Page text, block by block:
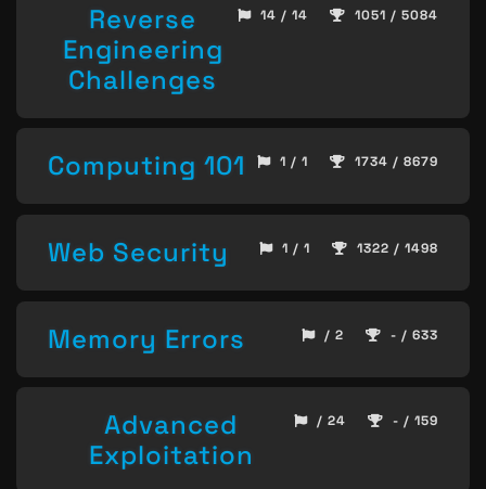
Reverse
Engineering
Challenges
14 / 14 1051 / 5084
Computing 101 1 / 1 1734 / 8679
Web Security 1 / 1 1322 / 1498
Memory Errors / 2 - / 633
Advanced
Exploitation
/ 24 - / 159